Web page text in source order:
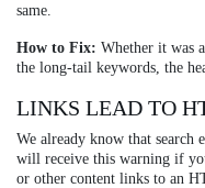
same.
How to Fix: Whether it was
the long-tail keywords, the
LINKS LEAD TO
We already know that search
will receive this warning if
or other content links to an